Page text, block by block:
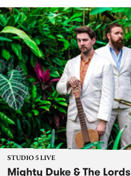
STUDIO 5 LIVE
Mighty Duke & The Lords